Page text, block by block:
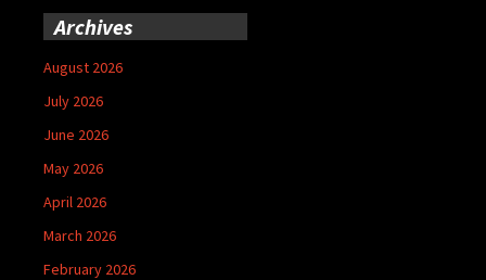
Archives
August 2026
July 2026
June 2026
May 2026
April 2026
March 2026
February 2026